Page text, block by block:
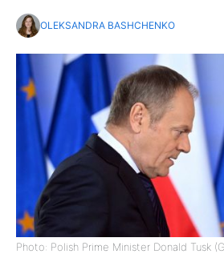
OLEKSANDRA BASHCHENKO
Photo: Polish Prime Minister Donald Tusk